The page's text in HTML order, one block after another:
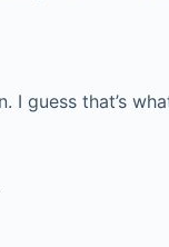
guess that’s